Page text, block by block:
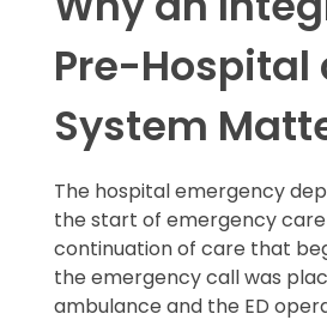
Pre-Hospital
System
The hospital emergency
the start of emergency
continuation of care that
the emergency call was
ambulance and the ED